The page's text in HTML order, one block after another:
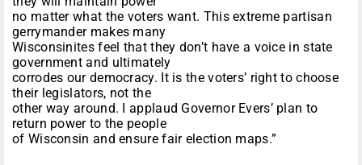
no matter what the voters want. This extreme partisan
gerrymander makes many
Wisconsinites feel that they don’t have a voice in state
government and ultimately
corrodes our democracy. It is the voters’ right to choose
their legislators, not the
other way around. I applaud Governor Evers’ plan to
return power to the people
of Wisconsin and ensure fair election maps.”